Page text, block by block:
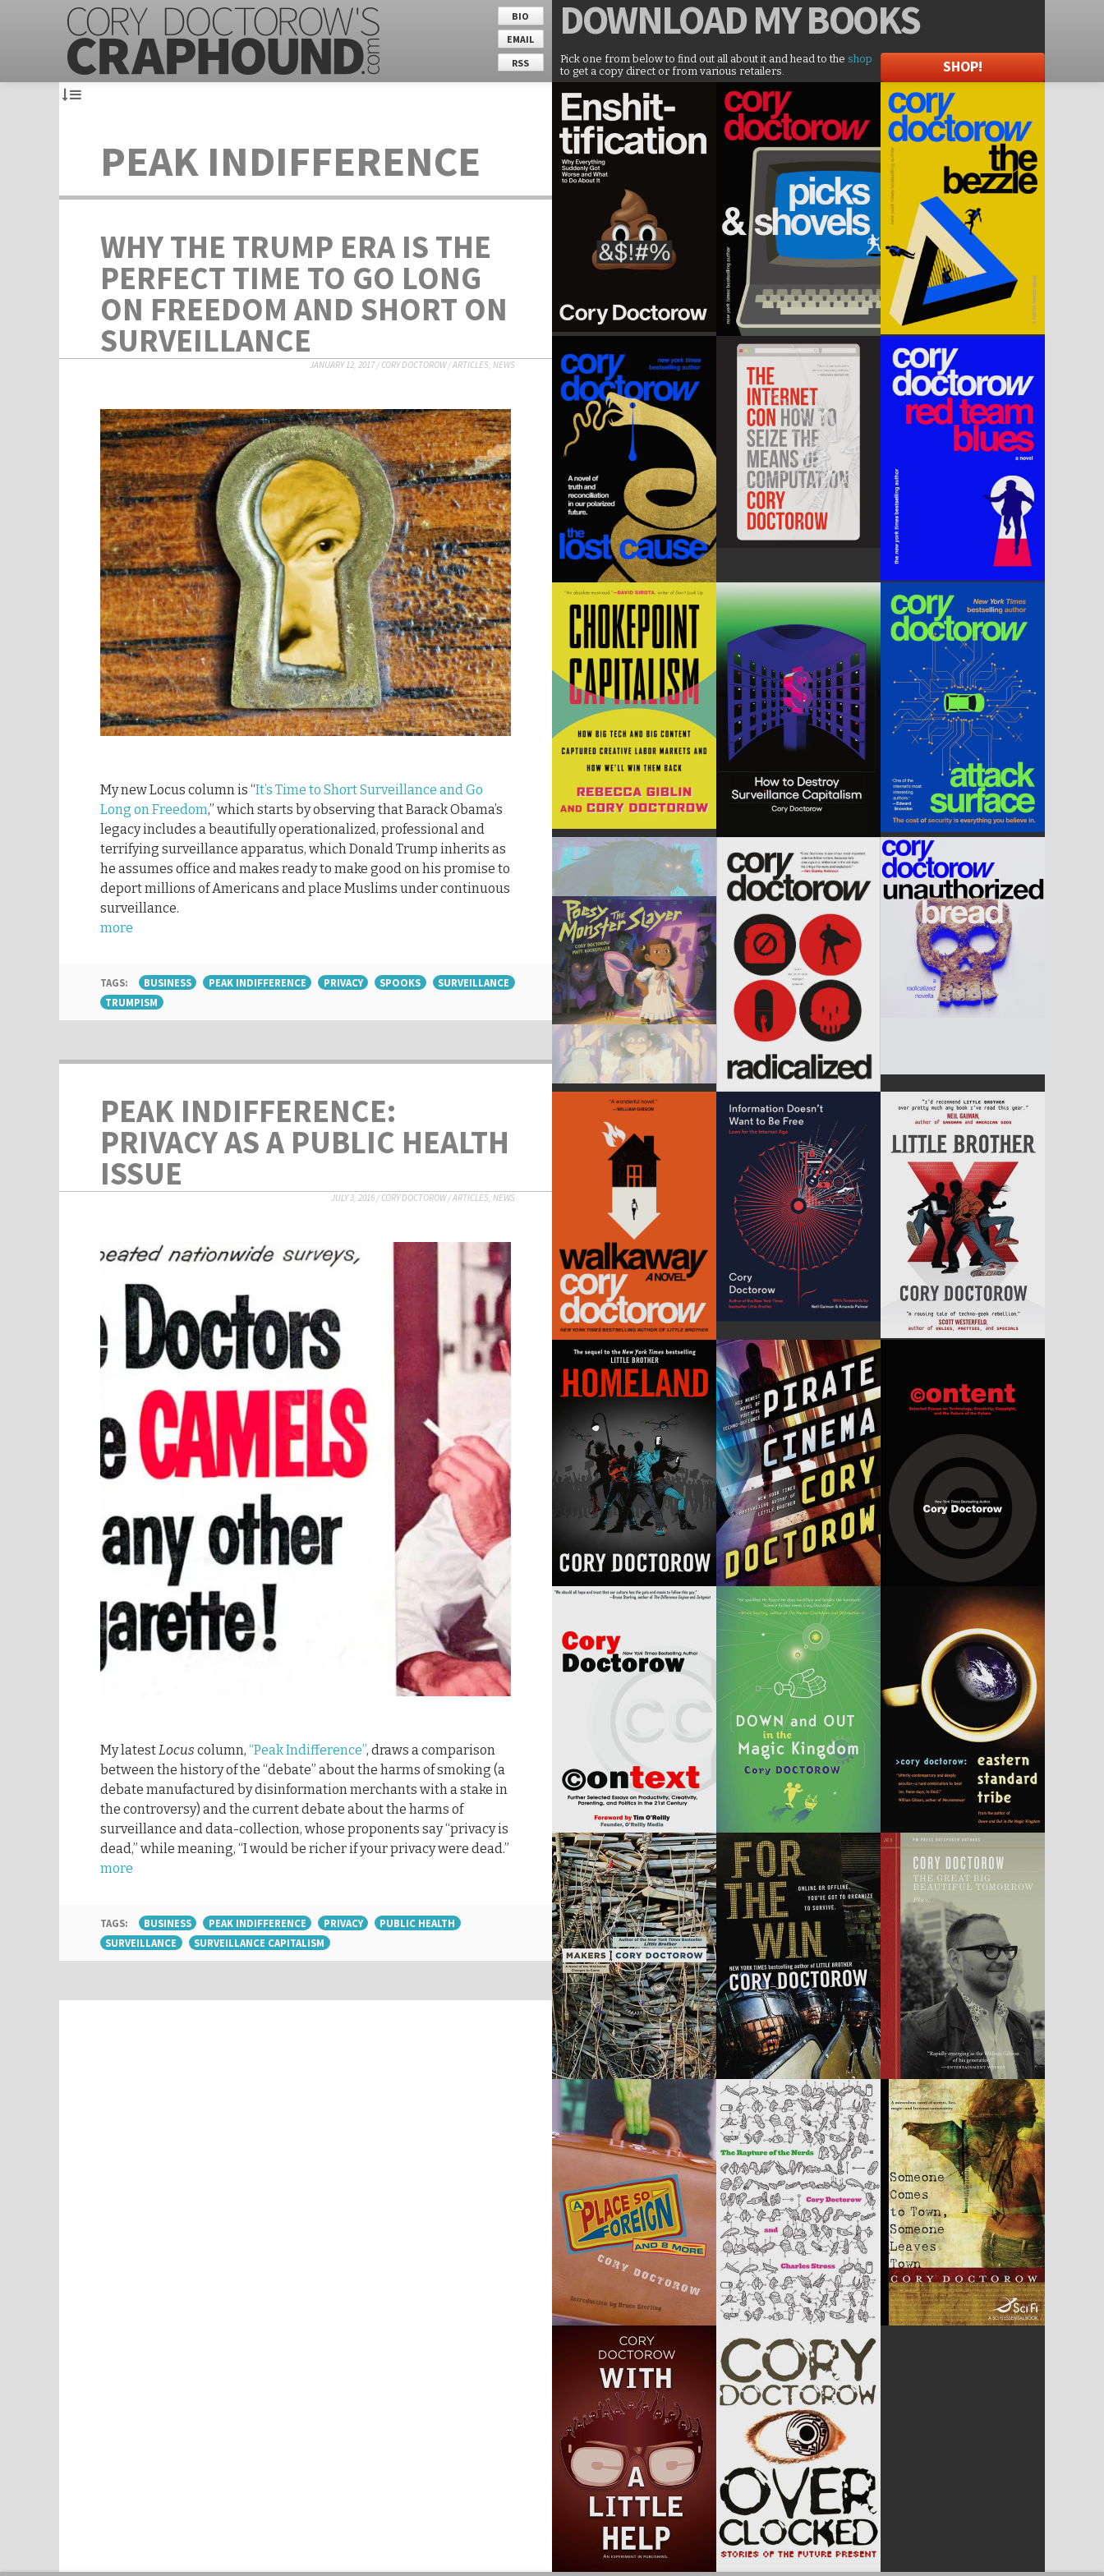
BIO
EMAIL
RSS
DOWNLOADMY BOOKS
Pick one from below to find out all about it and head to the shop
to get a copy direct or from various retailers.
SHOP!
PEAK INDIFFERENCE
WHY THE TRUMP ERA IS THE
PERFECT TIME TO GO LONG
ON FREEDOM AND SHORT ON
SURVEILLANCE
JANUARY 12, 2017/CORY DOCTOROW/ARTICLES, NEWS
My new Locus column is “It’s Time to Short Surveillance and Go
Long on Freedom,” which starts by observing that Barack Obama’s
legacy includes a beautifully operationalized, professional and
terrifying surveillance apparatus, which Donald Trump inherits as
he assumes office and makes ready to make good on his promise to
deport millions of Americans and place Muslims under continuous
surveillance.
more
TAGS: BUSINESS PEAK INDIFFERENCE PRIVACY SPOOKS
SURVEILLANCE
TRUMPISM
PEAK INDIFFERENCE:
PRIVACY AS A PUBLIC HEALTH
ISSUE
JULY 3, 2016/CORY DOCTOROW/ARTICLES, NEWS
My latestLocus column, “Peak Indifference”, draws a comparison
between the history of the “debate” about the harms of smoking (a
debate manufactured by disinformation merchants with a stake in
the controversy) and the current debate about the harms of
surveillance and data-collection, whose proponents say “privacy is
dead,” while meaning, “I would be richer if your privacy were dead.”
more
TAGS: BUSINESS PEAK INDIFFERENCE PRIVACY
PUBLIC HEALTH
SURVEILLANCE
SURVEILLANCE CAPITALISM